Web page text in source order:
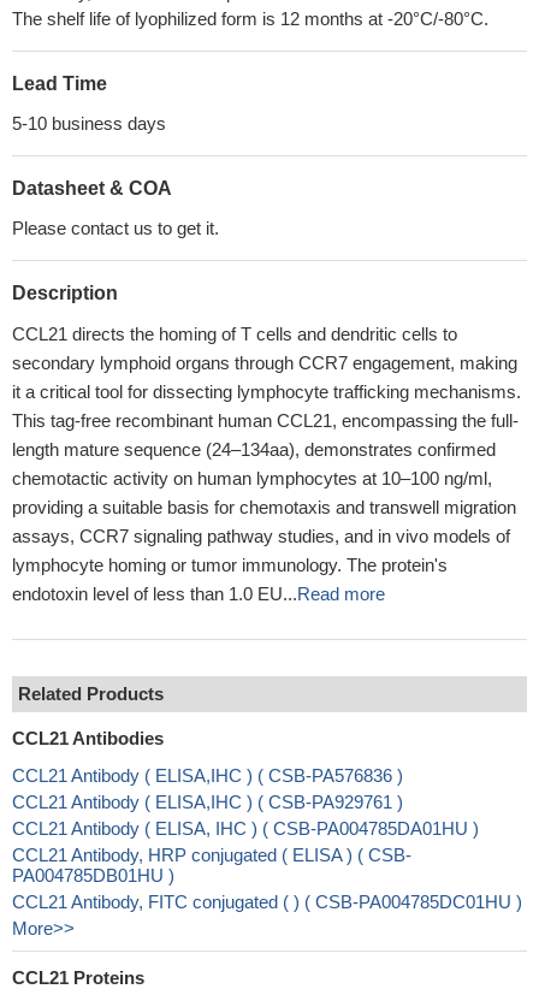
The shelf life of lyophilized form is 12 months at -20°C/-80°C.
Lead Time
5-10 business days
Datasheet & COA
Please contact us to get it.
Description
CCL21 directs the homing of T cells and dendritic cells to
secondary lymphoid organs through CCR7 engagement, making
it a critical tool for dissecting lymphocyte trafficking mechanisms.
This tag-free recombinant human CCL21, encompassing the full-
length mature sequence (24–134aa), demonstrates confirmed
chemotactic activity on human lymphocytes at 10–100 ng/ml,
providing a suitable basis for chemotaxis and transwell migration
assays, CCR7 signaling pathway studies, and in vivo models of
lymphocyte homing or tumor immunology. The protein's
endotoxin level of less than 1.0 EU...Read more
Related Products
CCL21 Antibodies
CCL21 Antibody ( ELISA,IHC ) ( CSB-PA576836 )
CCL21 Antibody ( ELISA,IHC ) ( CSB-PA929761 )
CCL21 Antibody ( ELISA, IHC ) ( CSB-PA004785DA01HU )
CCL21 Antibody, HRP conjugated ( ELISA ) ( CSB-
PA004785DB01HU )
CCL21 Antibody, FITC conjugated ( ) ( CSB-PA004785DC01HU )
More>>
CCL21 Proteins